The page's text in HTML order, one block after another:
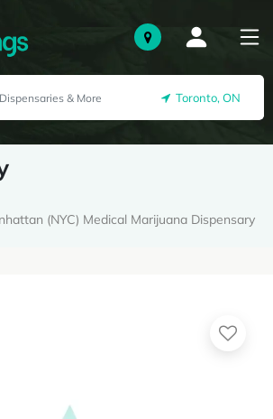
Toronto, ON
(NYC) Medical Marijuana Dispensary